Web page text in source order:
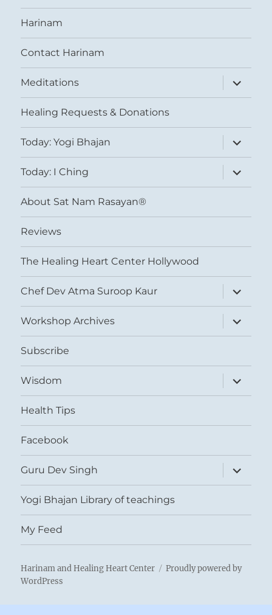
Harinam
Contact Harinam
Meditations
expand
child
menu
Healing Requests & Donations
Today: Yogi Bhajan
expand
child
menu
Today: I Ching
expand
child
menu
About Sat Nam Rasayan®
Reviews
The Healing Heart Center Hollywood
Chef Dev Atma Suroop Kaur
expand
child
menu
Workshop Archives
expand
child
menu
Subscribe
Wisdom
expand
child
menu
Health Tips
Facebook
Guru Dev Singh
expand
child
menu
Yogi Bhajan Library of teachings
My Feed
Harinam and Healing Heart Center
Proudly powered by
WordPress